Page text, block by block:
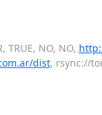
TRUE, NO, NO,
dist, rsync://